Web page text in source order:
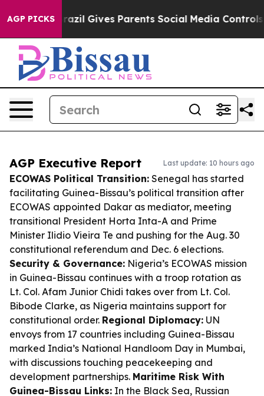
AGP PICKS
Brazil Gives Parents Social Media Controls for
AGP Executive Report Last update: 10 hours ago
ECOWAS Political Transition: Senegal has started
facilitating Guinea-Bissau’s political transition after
ECOWAS appointed Dakar as mediator, meeting
transitional President Horta Inta-A and Prime
Minister Ilidio Vieira Te and pushing for the Aug. 30
constitutional referendum and Dec. 6 elections.
Security & Governance: Nigeria’s ECOWAS mission
in Guinea-Bissau continues with a troop rotation as
Lt. Col. Afam Junior Chidi takes over from Lt. Col.
Bibode Clarke, as Nigeria maintains support for
constitutional order. Regional Diplomacy: UN
envoys from 17 countries including Guinea-Bissau
marked India’s National Handloom Day in Mumbai,
with discussions touching peacekeeping and
development partnerships. Maritime Risk With
Guinea-Bissau Links: In the Black Sea, Russian